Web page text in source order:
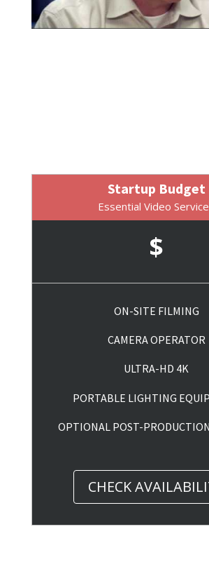
Startup Budget
Essential Video
$
ON-SITE FILMING
CAMERA OPERATOR
ULTRA-HD 4K
PORTABLE LIGHTING
OPTIONAL POST-
CHECK